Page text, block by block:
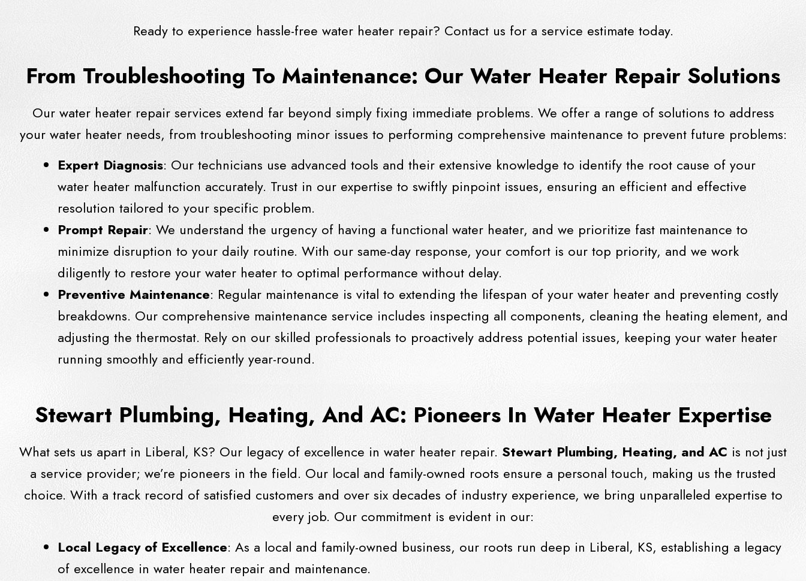
Ready to experience hassle-free water heater repair? Contact us for a service estimate today.
From Troubleshooting To Maintenance: Our Water Heater Repair Solutions
Our water heater repair services extend far beyond simply fixing immediate problems. We offer a range of solutions to address
your water heater needs, from troubleshooting minor issues to performing comprehensive maintenance to prevent future problems:
Expert Diagnosis: Our technicians use advanced tools and their extensive knowledge to identify the root cause of your
water heater malfunction accurately. Trust in our expertise to swiftly pinpoint issues, ensuring an efficient and effective
resolution tailored to your specific problem.
Prompt Repair: We understand the urgency of having a functional water heater, and we prioritize fast maintenance to
minimize disruption to your daily routine. With our same-day response, your comfort is our top priority, and we work
diligently to restore your water heater to optimal performance without delay.
Preventive Maintenance: Regular maintenance is vital to extending the lifespan of your water heater and preventing costly
breakdowns. Our comprehensive maintenance service includes inspecting all components, cleaning the heating element, and
adjusting the thermostat. Rely on our skilled professionals to proactively address potential issues, keeping your water heater
running smoothly and efficiently year-round.
Stewart Plumbing, Heating, And AC: Pioneers In Water Heater Expertise
What sets us apart in Liberal, KS? Our legacy of excellence in water heater repair. Stewart Plumbing, Heating, and AC is not just
a service provider; we’re pioneers in the field. Our local and family-owned roots ensure a personal touch, making us the trusted
choice. With a track record of satisfied customers and over six decades of industry experience, we bring unparalleled expertise to
every job. Our commitment is evident in our:
Local Legacy of Excellence: As a local and family-owned business, our roots run deep in Liberal, KS, establishing a legacy
of excellence in water heater repair and maintenance.